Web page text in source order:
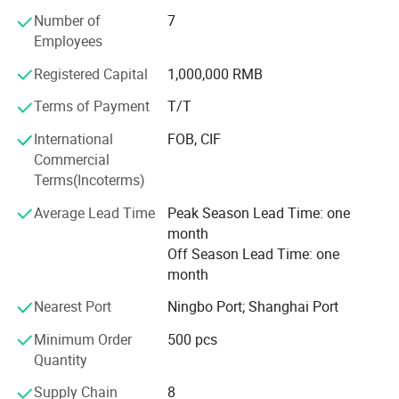
professional, and progressive developing company who
have experience of exporting refrigerant and capacitor
/R22/R134A/R404A/ R407C/R410A/R1234YF and etc,
Capacitor include
CBB65/CBB60/CBB61/CD60A/CD60A/SPP and etc. Our
customers
Are all over the world. Our products are exported to
America, Italy, Germany, France, Poland, Korea, Japan,
Thailand, Spain, UAE, Venezuela, Panama, Saudi Arabia,
Israel, Pakistan, Russia, Ukraine
Argentina, South Africa. And more Mutual benefit and
lasting cooperative relationship. The mission of Icetopis
to provide a customer-driven
Number of
Employees
7
Registered Capital
1,000,000 RMB
Terms of Payment
T/T
International
Commercial
Terms(Incoterms)
FOB, CIF
Average Lead Time
Peak Season Lead Time: one
month
Off Season Lead Time: one
month
Nearest Port
Ningbo Port; Shanghai Port
Minimum Order
Quantity
500 pcs
Supply Chain
8